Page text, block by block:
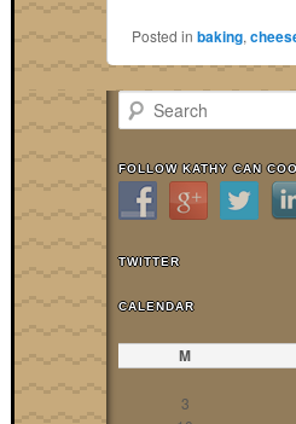
Posted in baking,
Search
FOLLOW KATHY CAN
TWITTER
CALENDAR
M
3